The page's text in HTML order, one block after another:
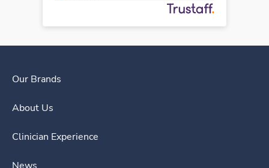
Our Brands
About Us
Clinician Experience